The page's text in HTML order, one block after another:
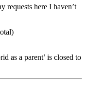
requests here I haven’t
as a parent’ is closed to